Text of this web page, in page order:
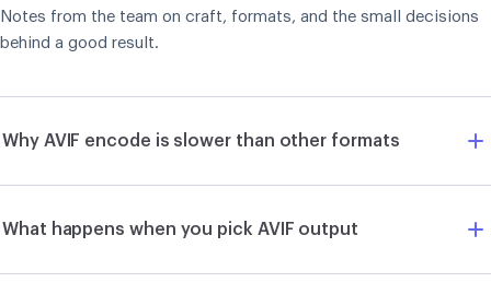
Notes from the team on craft, formats, and the small decisions
behind a good result.
Why AVIF encode is slower than other formats
What happens when you pick AVIF output